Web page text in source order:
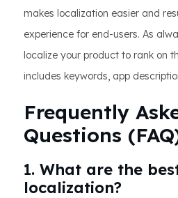
makes localization easier and
experience for end-users. As
localize your product to rank on
includes keywords, app
Frequently
Questions
1. What are the
localization?